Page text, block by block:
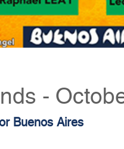
-
Buenos Aires